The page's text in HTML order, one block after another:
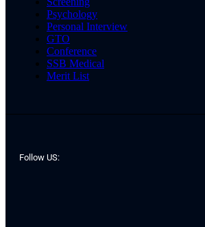
Psychology
Personal Interview
GTO
Conference
SSB Medical
Merit List
Follow US: